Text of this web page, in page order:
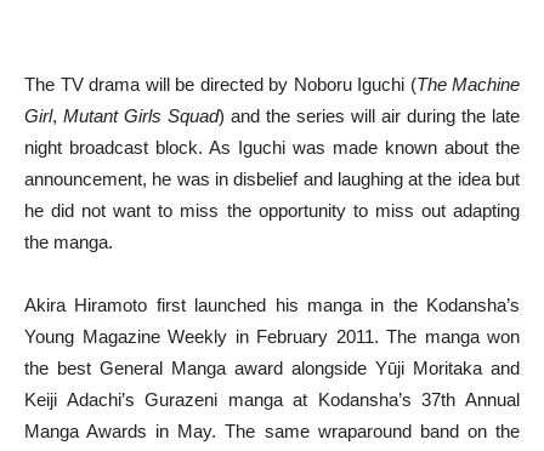
The TV drama will be directed by Noboru Iguchi (The Machine
Girl, Mutant Girls Squad) and the series will air during the late
night broadcast block. As Iguchi was made known about the
announcement, he was in disbelief and laughing at the idea but
he did not want to miss the opportunity to miss out adapting
the manga.
Akira Hiramoto first launched his manga in the Kodansha’s
Young Magazine Weekly in February 2011. The manga won
the best General Manga award alongside Yūji Moritaka and
Keiji Adachi’s Gurazeni manga at Kodansha’s 37th Annual
Manga Awards in May. The same wraparound band on the